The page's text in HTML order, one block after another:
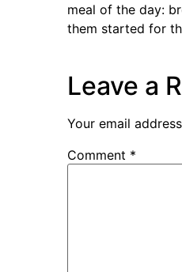
meal of the day:
them started for
Leave a
Your email
Comment *